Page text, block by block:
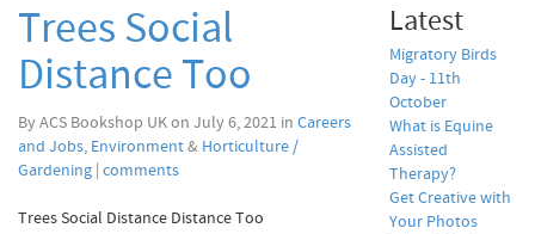
Trees Social
Distance Too
By ACS Bookshop UK on July 6, 2021 in Careers
and Jobs, Environment& Horticulture /
Gardening | comments
Trees Social Distance Distance Too
Latest
Migratory Birds
Day - 11th
October
What is Equine
Assisted
Therapy?
Get Creative with
Your Photos